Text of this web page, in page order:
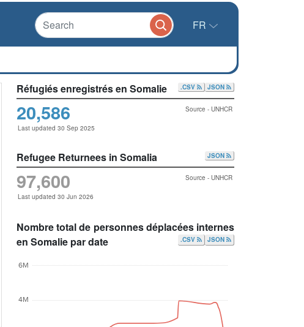
FR
Réfugiés enregistrés en Somalie JSON
.CSV
20,586
Last updated 30 Sep 2025
Source - UNHCR
Refugee Returnees in Somalia JSON
97,600
Last updated 30 Jun 2026
Source - UNHCR
Nombre total de personnes déplacées internes
en Somalie par date
JSON
.CSV
4M
6M